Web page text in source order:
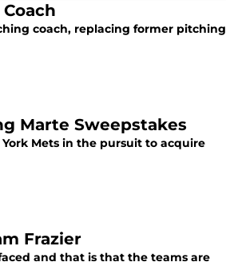
coach, replacing former pitching
Marte Sweepstakes
Mets in the pursuit to acquire
Frazier
and that is that the teams are